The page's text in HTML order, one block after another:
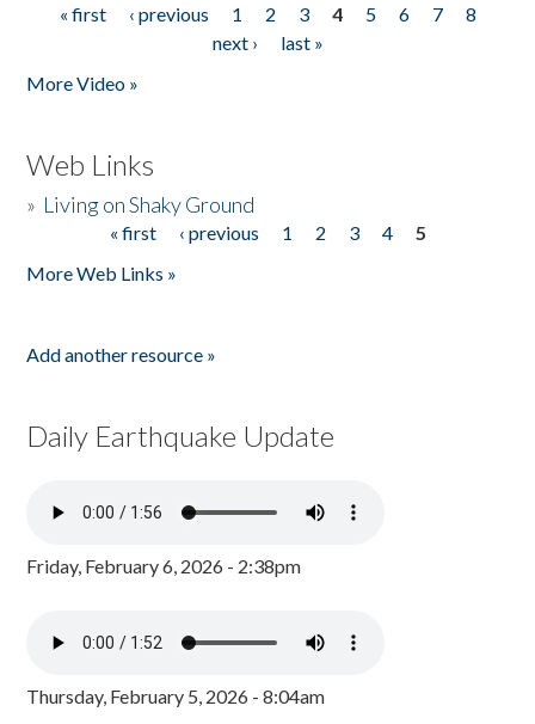
Pages
« first ‹ previous 1 2 3 4 5 6 7
8
next ›
last »
More Video »
Web Links
» Living on Shaky Ground
« first ‹ previous 1 2 3 4
5
More Web Links »
Add another resource »
Daily Earthquake Update
Friday, February 6, 2026 - 2:38pm
Thursday, February 5, 2026 - 8:04am